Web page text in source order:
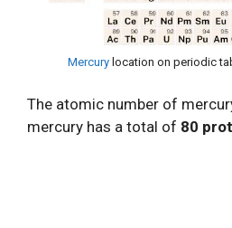
Mercurylocation on periodic
The atomic number of
mercury has a total of 80